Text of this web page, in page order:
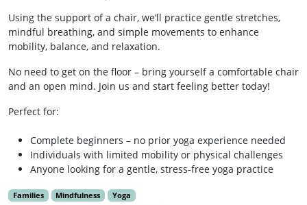
Using the support of a chair, we’ll practice gentle stretches,
mindful breathing, and simple movements to enhance
mobility, balance, and relaxation.
No need to get on the floor – bring yourself a comfortable chair
and an open mind. Join us and start feeling better today!
Perfect for:
Complete beginners – no prior yoga experience needed
Individuals with limited mobility or physical challenges
Anyone looking for a gentle, stress-free yoga practice
Families Mindfulness Yoga